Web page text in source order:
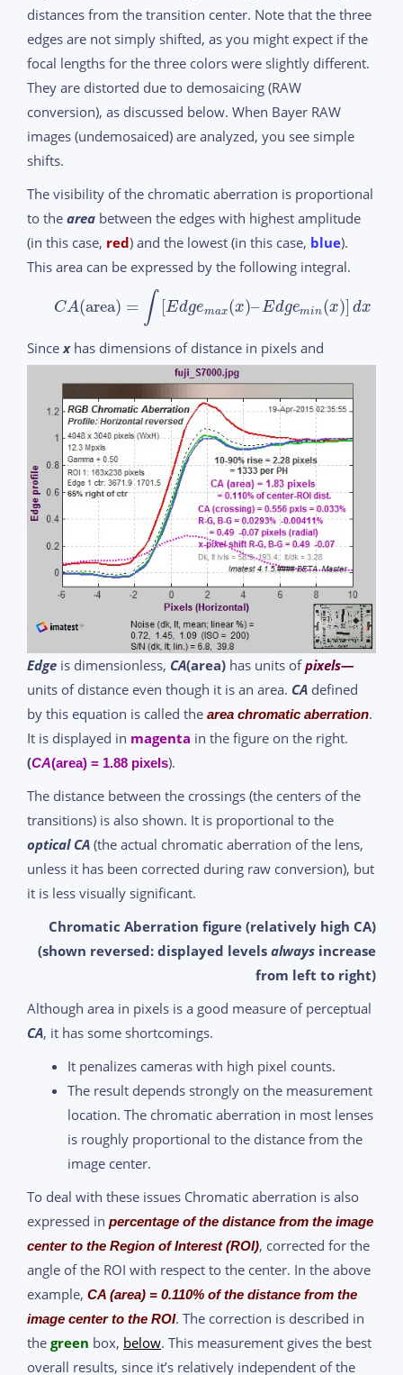
distances from the transition center. Note that the three
edges are not simply shifted, as you might expect if the
focal lengths for the three colors were slightly different.
They are distorted due to demosaicing (RAW
conversion), as discussed below. When Bayer RAW
images (undemosaiced) are analyzed, you see simple
shifts.
The visibility of the chromatic aberration is proportional
to the area between the edges with highest amplitude
(in this case, red) and the lowest (in this case, blue).
This area can be expressed by the following integral.
CA(area) = ∫ [Edgemax(x)–Edgemin(x)] dx
Sincexhas dimensions of distance in pixels and
Edge is dimensionless, CA(area) has units ofpixels—
units of distance even though it is an area. CA defined
by this equation is called the area chromatic aberration.
It is displayed in magenta in the figure on the right.
(CA(area) = 1.88 pixels).
The distance between the crossings (the centers of the
transitions) is also shown. It is proportional to the
optical CA (the actual chromatic aberration of the lens,
unless it has been corrected during raw conversion), but
it is less visually significant.
Chromatic Aberration figure (relatively high CA)
(shown reversed: displayed levels always increase
from left to right)
Although area in pixels is a good measure of perceptual
CA, it has some shortcomings.
It penalizes cameras with high pixel counts.
The result depends strongly on the measurement
location. The chromatic aberration in most lenses
is roughly proportional to the distance from the
image center.
To deal with these issues Chromatic aberration is also
expressed in percentage of the distance from the image
center to the Region of Interest (ROI), corrected for the
angle of the ROI with respect to the center. In the above
example, CA (area) = 0.110% of the distance from the
image center to the ROI. The correction is described in
the green box, below. This measurement gives the best
overall results, since it’s relatively independent of the